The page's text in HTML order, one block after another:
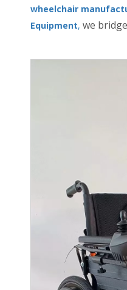
wheelchair
Equipment, we